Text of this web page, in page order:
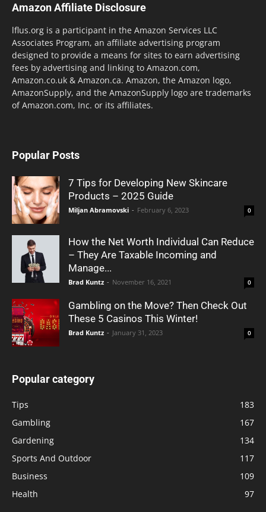
Amazon Affiliate Disclosure
lflus.org is a participant in the Amazon Services LLC
Associates Program, an affiliate advertising program
designed to provide a means for sites to earn advertising
fees by advertising and linking to Amazon.com,
Amazon.co.uk & Amazon.ca. Amazon, the Amazon logo,
AmazonSupply, and the AmazonSupply logo are trademarks
of Amazon.com, Inc. or its affiliates.
Popular Posts
7 Tips for Developing New Skincare
Products – 2025 Guide
Miljan Abramovski - February 6, 2023 0
How the Net Worth Individual Can Reduce
– They Are Taxable Incoming and
Manage...
Brad Kuntz - November 16, 2021 0
Gambling on the Move? Then Check Out
These 5 Casinos This Winter!
Brad Kuntz - January 31, 2023 0
Popular category
Tips
183
Gambling
167
Gardening
134
Sports And Outdoor
117
Business
109
Health
97